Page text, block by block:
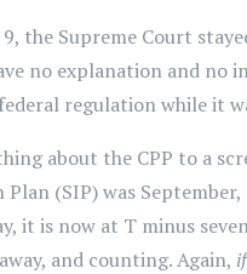
the Supreme Court
no explanation and no
regulation while it
about the CPP to a
(SIP) was
it is now at T minus
and counting. Again, if